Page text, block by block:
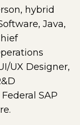
hybrid
Java,
UX Designer,
SAP